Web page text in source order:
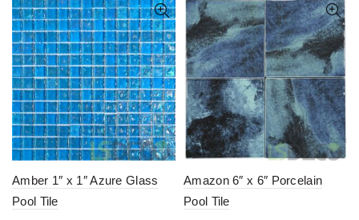
Amber 1″ x 1″ Azure Glass
Pool Tile
Amazon 6″ x 6″ Porcelain
Pool Tile